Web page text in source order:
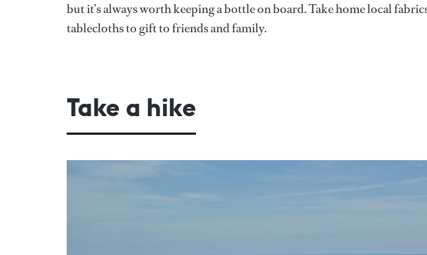
but it’s always worth keeping a bottle on board. Take home local
tablecloths to gift to friends and family.
Take a hike